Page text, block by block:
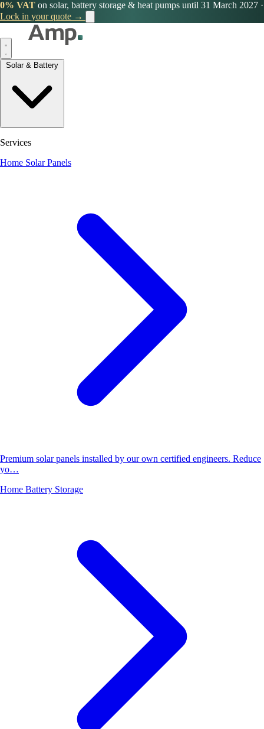
0% VAT on solar, battery storage & heat pumps until 31 March 2027 ·
Lock in your quote →
Services
Home Solar Panels
Premium solar panels installed by our own certified engineers. Reduce
yo…
Home Battery Storage